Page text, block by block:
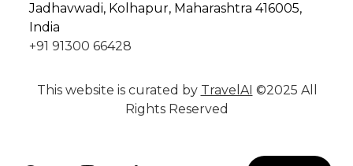
Jadhavwadi, Kolhapur, Maharashtra 416005,
India
+91 91300 66428
This website is curated by TravelAI ©2025 All
Rights Reserved